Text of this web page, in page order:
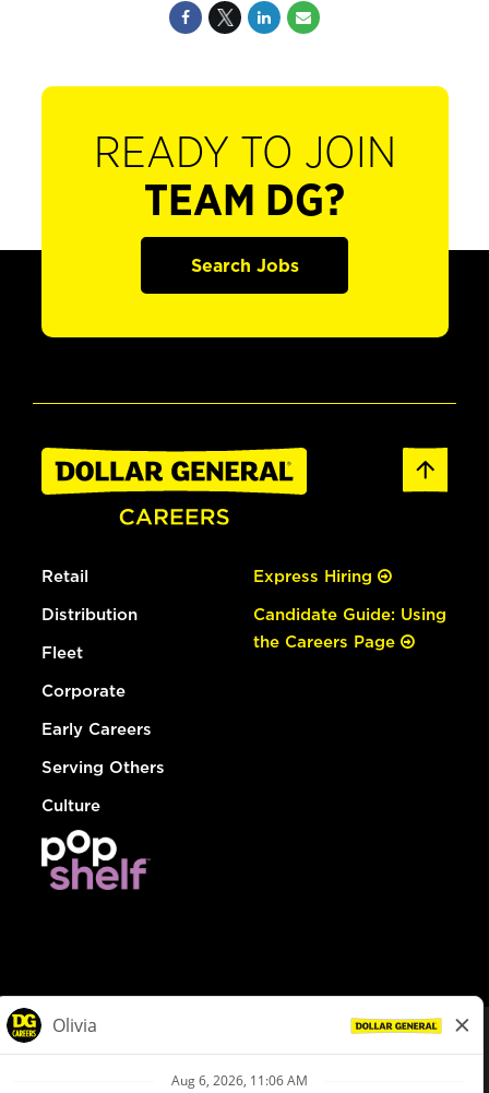
READY TO JOIN
TEAM DG?
Search Jobs
Retail
Distribution
Fleet
Corporate
Early Careers
Serving Others
Culture
Express Hiring
Candidate Guide: Using
the Careers Page